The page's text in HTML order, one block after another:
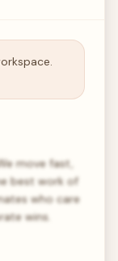
move fast,
best work of
who care
wins.